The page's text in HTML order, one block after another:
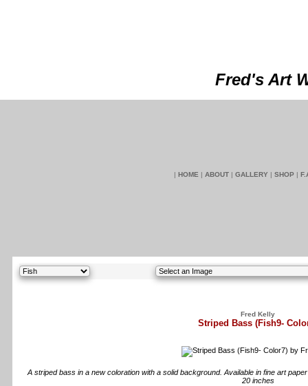
Fred's Art
| HOME | ABOUT | GALLERY | SHOP |
Fred Kelly
Striped Bass (Fish9-
A striped bass in a new coloration with a solid background. Available in fine art
20 inches